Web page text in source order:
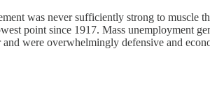
was never sufficiently strong to muscle
point since 1917. Mass unemployment
were overwhelmingly defensive and